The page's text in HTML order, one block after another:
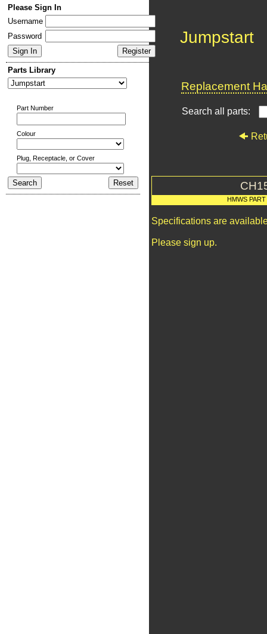
Please Sign In
Username
Password
Parts Library
Part Number
Colour
Plug, Receptacle, or Cover
Jumpstart
Replacement
Search all parts:
HMWS
Specifications are
Please sign up.